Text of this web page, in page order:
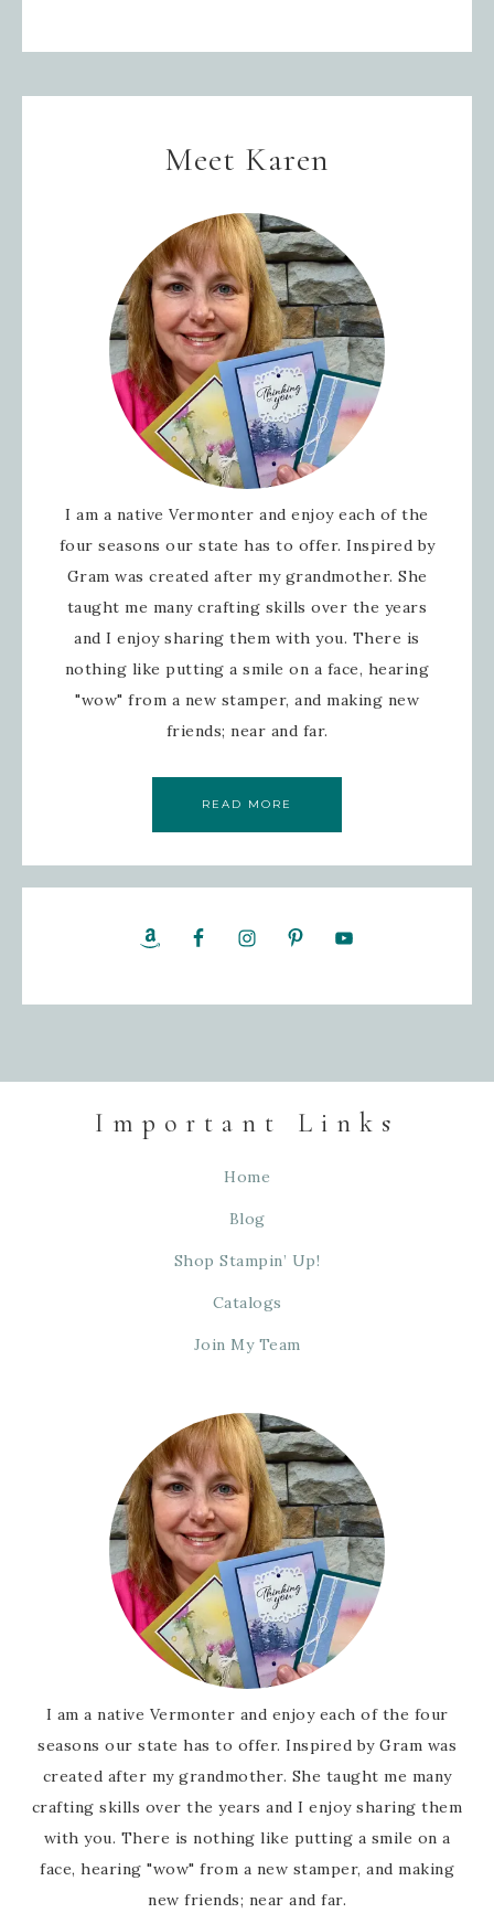
Meet Karen
I am a native Vermonter and enjoy each of the
four seasons our state has to offer. Inspired by
Gram was created after my grandmother. She
taught me many crafting skills over the years
and I enjoy sharing them with you. There is
nothing like putting a smile on a face, hearing
"wow" from a new stamper, and making new
friends; near and far.
READ MORE
Important Links
Home
Blog
Shop Stampin’ Up!
Catalogs
Join My Team
I am a native Vermonter and enjoy each of the four
seasons our state has to offer. Inspired by Gram was
created after my grandmother. She taught me many
crafting skills over the years and I enjoy sharing them
with you. There is nothing like putting a smile on a
face, hearing "wow" from a new stamper, and making
new friends; near and far.